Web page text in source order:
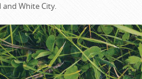
White City.